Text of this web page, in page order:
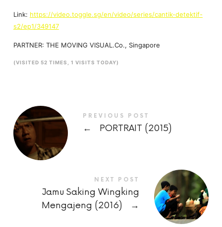
Link: https://video.toggle.sg/en/video/series/cantik-detektif-
s2/ep1/349147
PARTNER: THE MOVING VISUAL.Co., Singapore
(VISITED 52 TIMES, 1 VISITS TODAY)
PREVIOUS POST
← PORTRAIT (2015)
NEXT POST
Jamu Saking Wingking
Mengajeng (2016)
→